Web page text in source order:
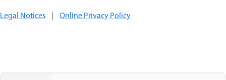
Legal Notices | Online Privacy Policy